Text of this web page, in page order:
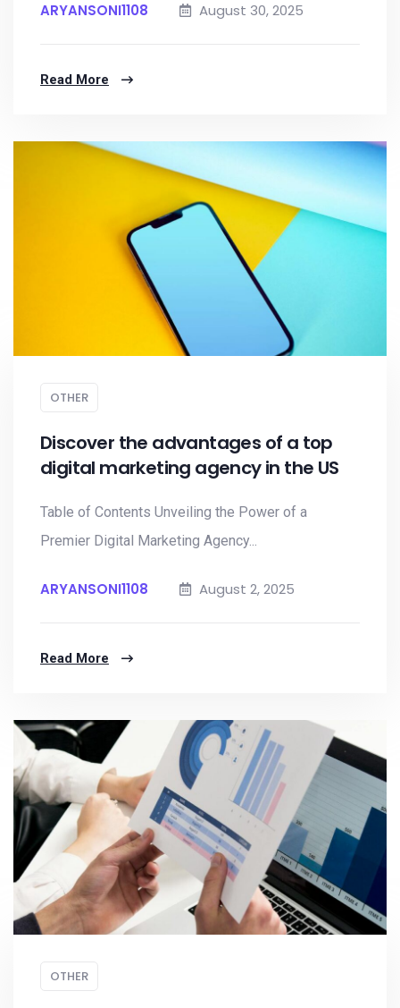
ARYANSONI1108 August 30, 2025
Read More
OTHER
Discover the advantages of a top
digital marketing agency in the US
Table of Contents Unveiling the Power of a
Premier Digital Marketing Agency...
ARYANSONI1108 August 2, 2025
Read More
OTHER